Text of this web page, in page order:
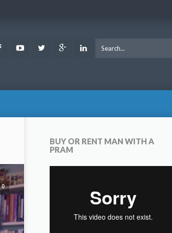
FacebookYoutubeTwitter Google LinkedIn
0
BUY OR RENT MAN WITH A
PRAM